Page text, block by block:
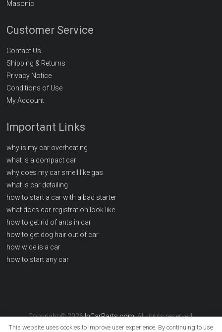
Masonic
Customer Service
Contact Us
Shipping & Returns
Privacy Notice
Conditions of Use
My Account
Important Links
why is my car overheating
what is a compact car
why does my car smell like gas
what is car detailing
how to start a car with a bad starter
what does car registration look like
how to get rid of ants in car
how to get dog hair out of car
how wide is a car
how to start any car
Copyright © 2026InCarParts.com. All rights reserved.
This website uses cookies to improve user experience. By continuing to use